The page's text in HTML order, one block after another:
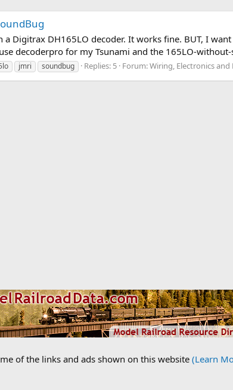
Digitrax DH165LO decoder. It works fine. BUT, I
decoderpro for my Tsunami and the 165LO-
jmri soundbug Replies: 5 Forum:Wiring, Electronics and
of the links and ads shown on this website (Learn